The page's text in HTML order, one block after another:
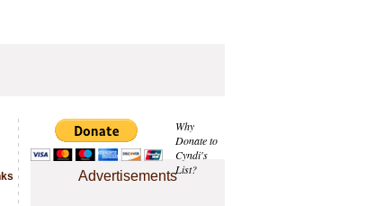
Why
Donate to
Cyndi's
List?
Advertisements